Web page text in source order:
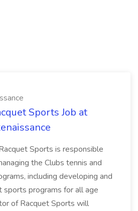
Sports Job at
Sports is responsible
the Clubs tennis and
including developing and
sports programs for all age
of Racquet Sports will